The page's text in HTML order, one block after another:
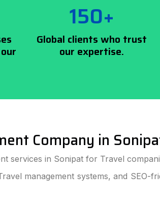
150+
Global clients who trust
our expertise.
Company in
services in Sonipat for Travel
management systems, and SEO-